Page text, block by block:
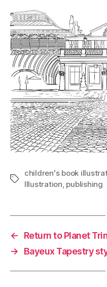
Tags
children's book
Illustration publishing
←
Return to Planet
→
Bayeux Tapestry